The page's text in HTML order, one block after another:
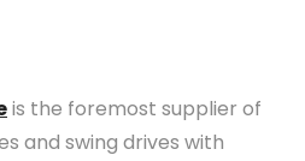
is the foremost supplier of
and swing drives with